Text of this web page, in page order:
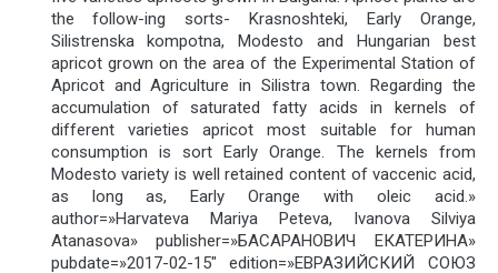
the follow-ing sorts- Krasnoshteki, Early Orange,
Silistrenska kompotna, Modesto and Hungarian best
apricot grown on the area of the Experimental Station of
Apricot and Agriculture in Silistra town. Regarding the
accumulation of saturated fatty acids in kernels of
different varieties apricot most suitable for human
consumption is sort Early Orange. The kernels from
Modesto variety is well retained content of vaccenic acid,
as long as, Early Orange with oleic acid.»
author=»Harvateva Mariya Peteva, Ivanova Silviya
Atanasova» publisher=»БАСАРАНОВИЧ ЕКАТЕРИНА»
pubdate=»2017-02-15″ edition=»ЕВРАЗИЙСКИЙ СОЮЗ